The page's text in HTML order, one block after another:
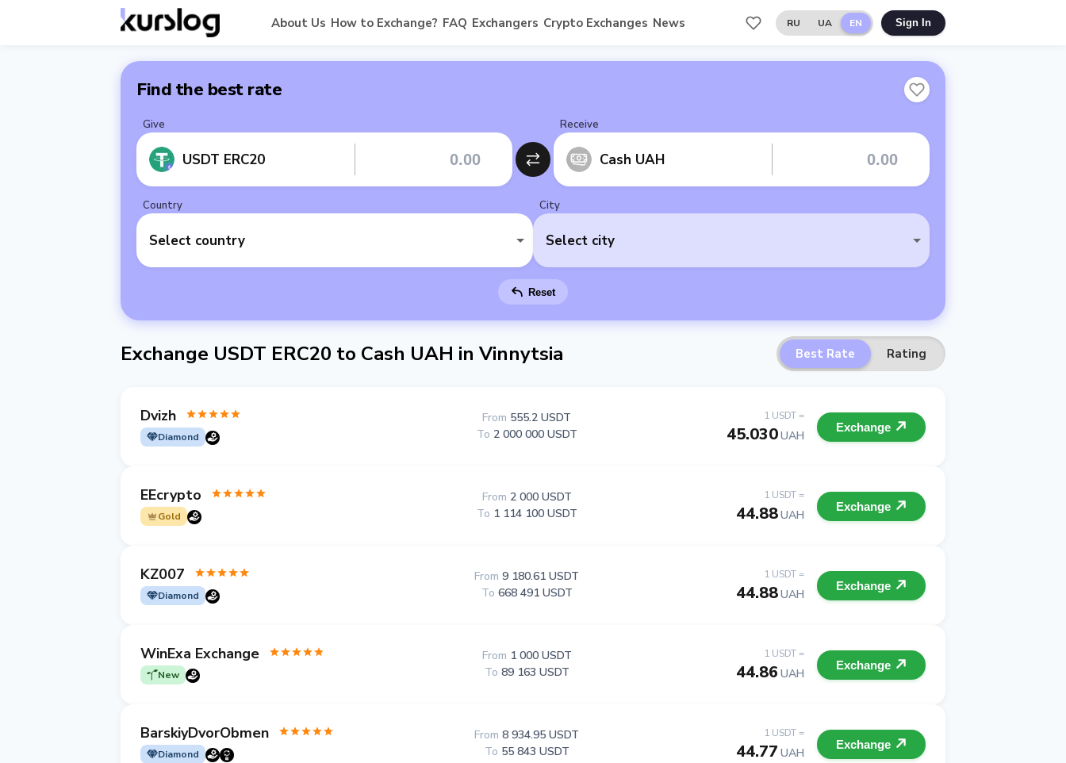
About Us How to Exchange? FAQ Exchangers Crypto Exchanges News RU UA EN Sign In
Find the best rate
Give
USDT ERC20
Receive
Cash UAH
Country
Select country
City
Select city
Reset
Exchange USDT ERC20 to Cash UAH in Vinnytsia Best Rate Rating
Dvizh
Diamond
1 USDT =
45.030UAH
From 555.2 USDT
To 2 000 000 USDT Exchange
EEcrypto
Gold
1 USDT =
44.88UAH
From 2 000 USDT
To 1 114 100 USDT Exchange
KZ007
Diamond
1 USDT =
44.88UAH
From 9 180.61 USDT
To 668 491 USDT Exchange
WinExa Exchange
New
1 USDT =
44.86 UAH
From 1 000 USDT
To 89 163 USDT Exchange
BarskiyDvorObmen
Diamond
1 USDT =
44.77 UAH
From 8 934.95 USDT
To 55 843 USDT Exchange